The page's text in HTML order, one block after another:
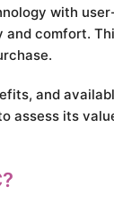
with
comfort.
and
assess its